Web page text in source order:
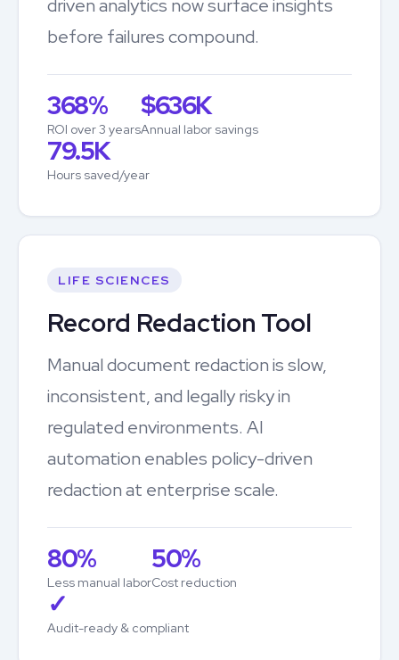
driven analytics now surface insights
before failures compound.
368%
ROI over 3 years
$636K
Annual labor savings
79.5K
Hours saved/year
LIFE SCIENCES
Record Redaction Tool
Manual document redaction is slow,
inconsistent, and legally risky in
regulated environments. AI
automation enables policy-driven
redaction at enterprise scale.
80%
Less manual labor
50%
Cost reduction
✓
Audit-ready & compliant